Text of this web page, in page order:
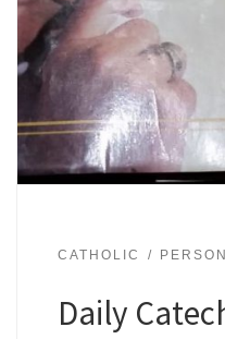
CATHOLIC
Daily